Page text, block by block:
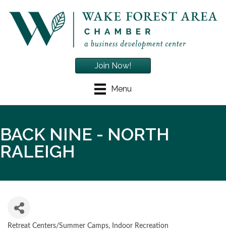
Menu
Join Now!
BACK NINE - NORTH
RALEIGH
Retreat Centers/Summer Camps Indoor Recreation